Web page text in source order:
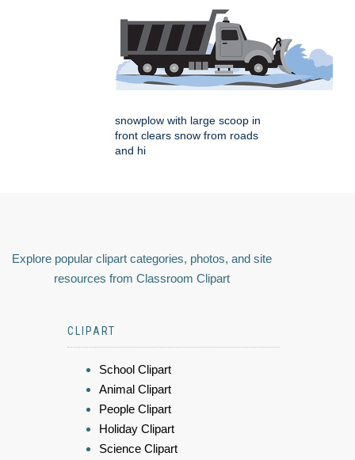
snowplow with large scoop in
front clears snow from roads
and hi
Explore popular clipart categories, photos, and site
resources from Classroom Clipart
CLIPART
School Clipart
Animal Clipart
People Clipart
Holiday Clipart
Science Clipart